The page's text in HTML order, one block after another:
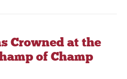
Crowned at the
of Champ